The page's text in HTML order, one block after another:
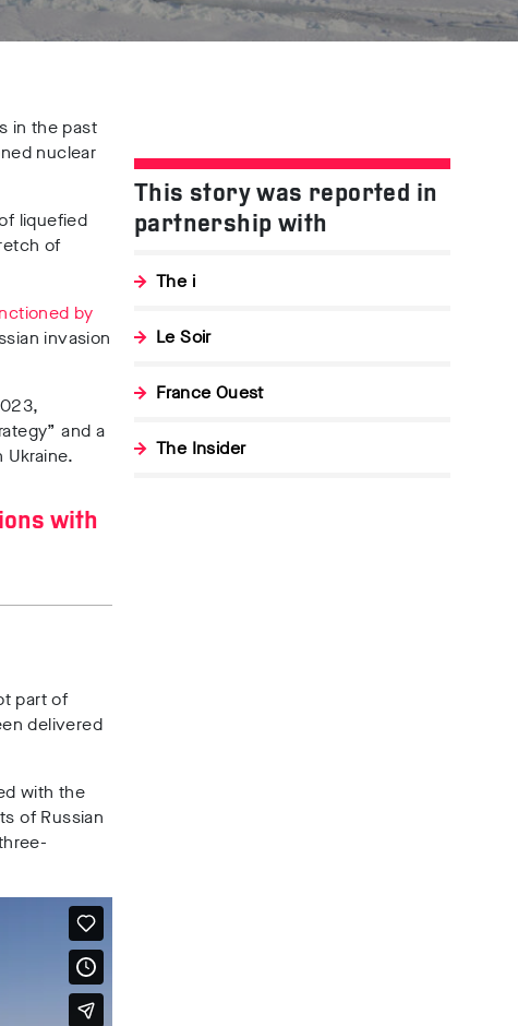
in the past
nuclear
liquefied
of
by
invasion
and a
This story was reported in
partnership with
The i
Le Soir
France Ouest
The Insider
with
part of
delivered
with the
of Russian